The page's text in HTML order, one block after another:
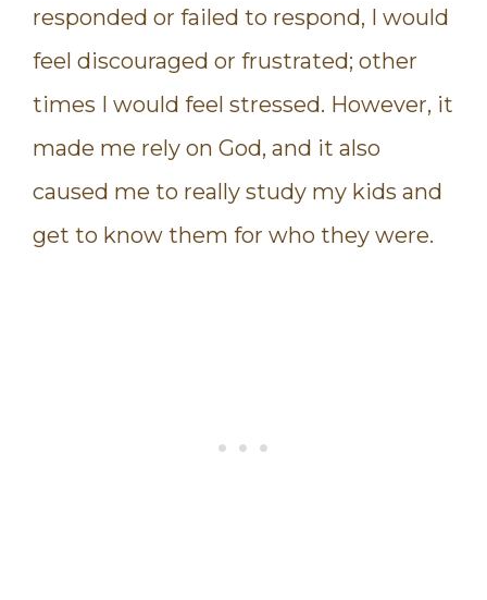
responded or failed to respond, I would
feel discouraged or frustrated; other
times I would feel stressed. However, it
made me rely on God, and it also
caused me to really study my kids and
get to know them for who they were.